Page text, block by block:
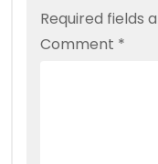
Required fields
Comment *